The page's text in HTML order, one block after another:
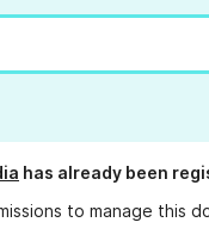
has already been
to manage this